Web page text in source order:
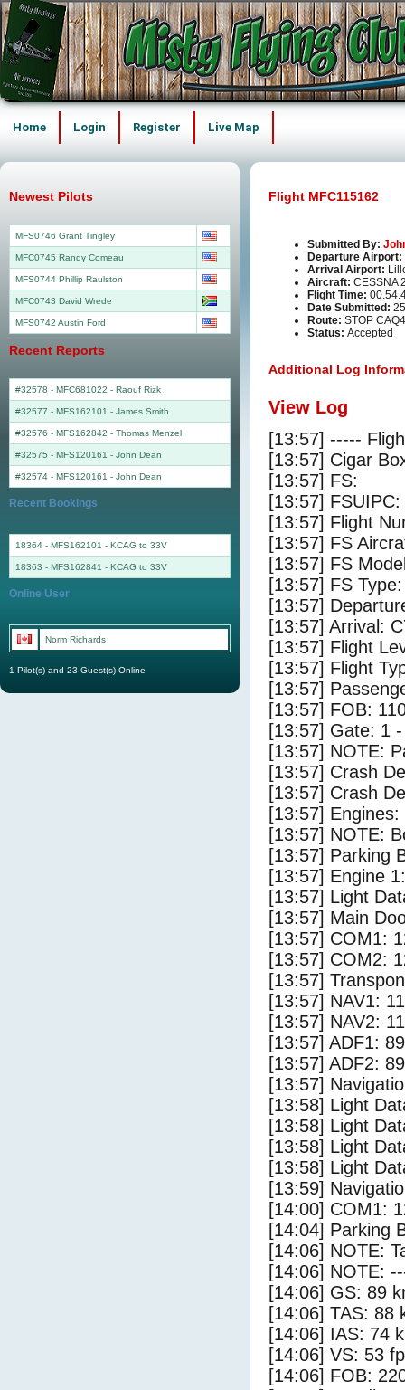
Home Login Register Live Map
Flight MFC115162
Submitted By:
Departure Airport:
Arrival Airport:
Aircraft: CESSNA
Flight Time:
Date Submitted:
Route: STOP
Status: Accepted
Additional Log
View Log
[13:57] -----
[13:57] Cigar
[13:57] FS:
[13:57]
[13:57] Flight
[13:57] FS
[13:57] FS
[13:57] FS
[13:57]
[13:57] Arrival:
[13:57] Flight
[13:57] Flight
[13:57]
[13:57] FOB:
[13:57] Gate: 1
[13:57] NOTE:
[13:57] Crash
[13:57] Crash
[13:57]
[13:57] NOTE:
[13:57] Parking
[13:57] Engine
[13:57] Light
[13:57] Main
[13:57] COM1:
[13:57] COM2:
[13:57]
[13:57] NAV1:
[13:57] NAV2:
[13:57] ADF1:
[13:57] ADF2:
[13:57]
[13:58] Light
[13:58] Light
[13:58] Light
[13:58] Light
[13:59]
[14:00] COM1:
[14:04] Parking
[14:06] NOTE:
[14:06] NOTE:
[14:06] GS: 89
[14:06] TAS: 88
[14:06] IAS: 74
[14:06] VS: 53
[14:06] FOB:
Newest Pilots
MFS0746 Grant Tingley
MFC0745 Randy Comeau
MFS0744 Phillip Raulston
MFC0743 David Wrede
MFS0742 Austin Ford
Recent Reports
#32578 - MFC681022 - Raouf Rizk
#32577 - MFS162101 - James Smith
#32576 - MFS162842 - Thomas Menzel
#32575 - MFS120161 - John Dean
#32574 - MFS120161 - John Dean
Recent Bookings
18364 - MFS162101 - KCAG to 33V
18363 - MFS162841 - KCAG to 33V
Online User
Norm Richards
1 Pilot(s) and 23 Guest(s) Online